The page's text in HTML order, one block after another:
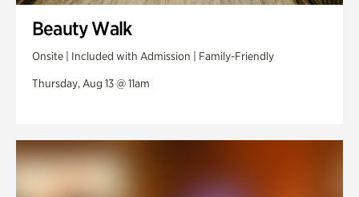
Beauty Walk
Onsite | Included with Admission | Family-Friendly
Thursday, Aug 13 @ 11am